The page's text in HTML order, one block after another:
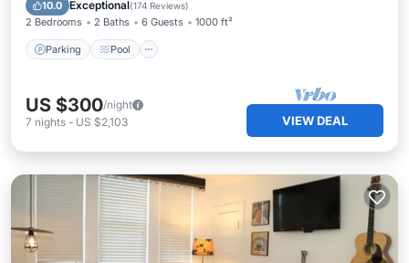
10.0 Exceptional(174 Reviews)
2 Bedrooms 2 Baths 6 Guests 1000 ft²
Parking Pool
US $300/night
7 nights - US $2,103 VIEW DEAL